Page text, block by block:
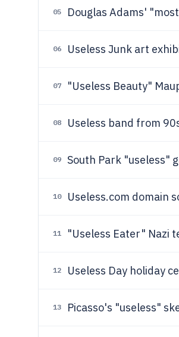
05 Douglas Adams'
06 Useless Junk art
07 "Useless Beauty"
08 Useless band from
09 South Park "useless"
10 Useless.com domain
11 "Useless Eater" Nazi
12 Useless Day holiday
13 Picasso's "useless"